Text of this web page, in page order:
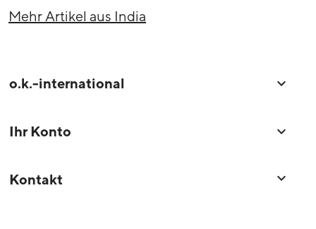
Mehr Artikel aus India
o.k.-international 
Ihr Konto 
Kontakt keyboard_arrow_down